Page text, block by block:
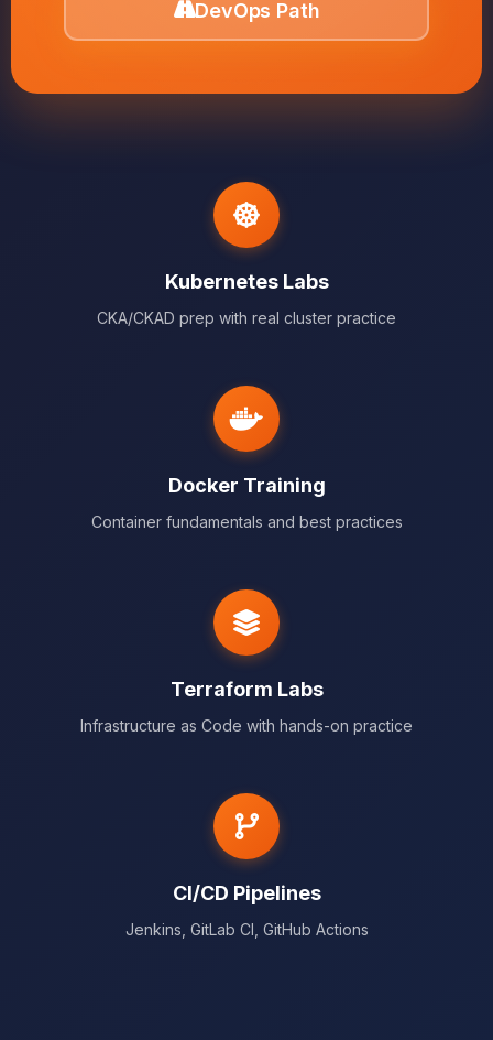
DevOps Path
Kubernetes Labs
CKA/CKAD prep with real cluster practice
Docker Training
Container fundamentals and best practices
Terraform Labs
Infrastructure as Code with hands-on practice
CI/CD Pipelines
Jenkins, GitLab CI, GitHub Actions